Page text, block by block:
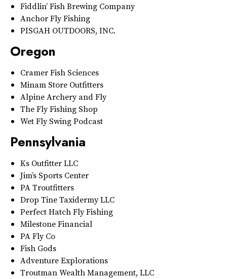
Fiddlin’ Fish Brewing Company
Anchor Fly Fishing
PISGAH OUTDOORS, INC.
Oregon
Cramer Fish Sciences
Minam Store Outfitters
Alpine Archery and Fly
The Fly Fishing Shop
Wet Fly Swing Podcast
Pennsylvania
Ks Outfitter LLC
Jim’s Sports Center
PA Troutfitters
Drop Tine Taxidermy LLC
Perfect Hatch Fly Fishing
Milestone Financial
PA Fly Co
Fish Gods
Adventure Explorations
Troutman Wealth Management, LLC